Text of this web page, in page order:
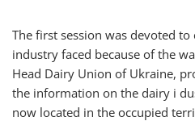
The first session was devoted
industry faced because of the
Head Dairy Union of Ukraine,
the information on the dairy i
now located in the occupied